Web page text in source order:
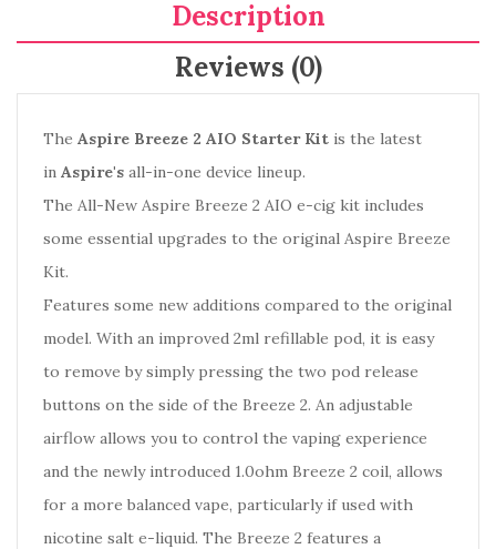
Description
Reviews (0)
The Aspire Breeze 2 AIO Starter Kit is the latest
in Aspire's all-in-one device lineup.
The All-New Aspire Breeze 2 AIO e-cig kit includes
some essential upgrades to the original Aspire Breeze
Kit.
Features some new additions compared to the original
model. With an improved 2ml refillable pod, it is easy
to remove by simply pressing the two pod release
buttons on the side of the Breeze 2. An adjustable
airflow allows you to control the vaping experience
and the newly introduced 1.0ohm Breeze 2 coil, allows
for a more balanced vape, particularly if used with
nicotine salt e-liquid. The Breeze 2 features a